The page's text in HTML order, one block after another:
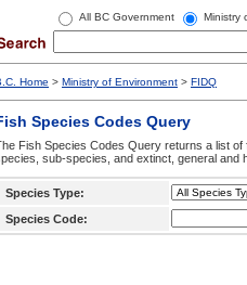
All BC Government Ministry
Home > Ministry of Environment > FIDQ
Species Codes Query
Fish Species Codes Query returns a list
sub-species, and extinct, general and
Species Type:
Species Code: